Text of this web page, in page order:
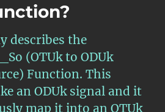
describes the
(OTUk to ODUk
Function. This
an ODUk signal and it
map it into an OTUk